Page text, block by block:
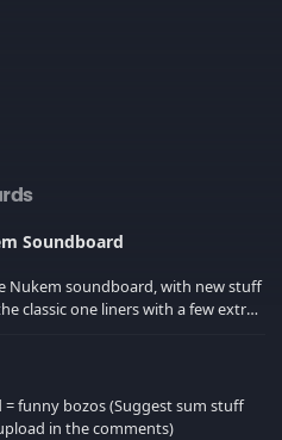
Soundboard
Nukem soundboard, with new stuff
= funny bozos (Suggest sum stuff
in the comments)